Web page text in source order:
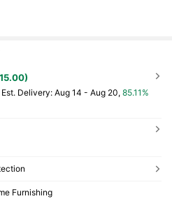
​Est. Delivery: Aug 14 - Aug 20, 85.11%
Furnishing